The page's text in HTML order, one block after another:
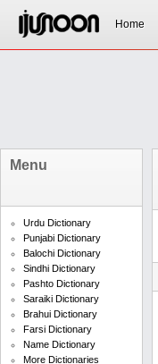
Home
Menu
Urdu Dictionary
Punjabi Dictionary
Balochi Dictionary
Sindhi Dictionary
Pashto Dictionary
Saraiki Dictionary
Brahui Dictionary
Farsi Dictionary
Name Dictionary
More Dictionaries